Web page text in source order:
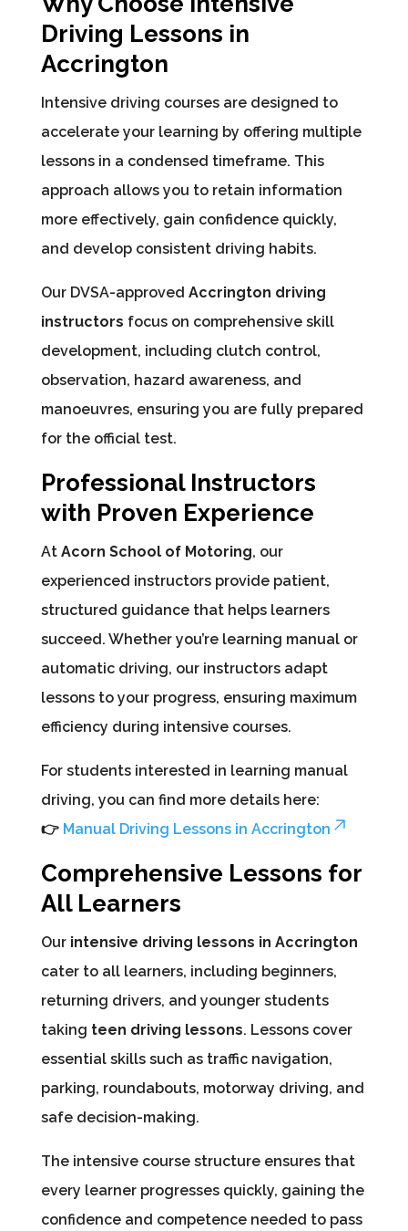
Driving Lessons in
Accrington
Intensive driving courses are designed to
accelerate your learning by offering multiple
lessons in a condensed timeframe. This
approach allows you to retain information
more effectively, gain confidence quickly,
and develop consistent driving habits.
Our DVSA-approved Accrington driving
instructors focus on comprehensive skill
development, including clutch control,
observation, hazard awareness, and
manoeuvres, ensuring you are fully prepared
for the official test.
Professional Instructors
with Proven Experience
At Acorn School of Motoring, our
experienced instructors provide patient,
structured guidance that helps learners
succeed. Whether you’re learning manual or
automatic driving, our instructors adapt
lessons to your progress, ensuring maximum
efficiency during intensive courses.
For students interested in learning manual
driving, you can find more details here:
👉 Manual Driving Lessons in Accrington
Comprehensive Lessons for
All Learners
Our intensive driving lessons in Accrington
cater to all learners, including beginners,
returning drivers, and younger students
taking teen driving lessons. Lessons cover
essential skills such as traffic navigation,
parking, roundabouts, motorway driving, and
safe decision-making.
The intensive course structure ensures that
every learner progresses quickly, gaining the
confidence and competence needed to pass